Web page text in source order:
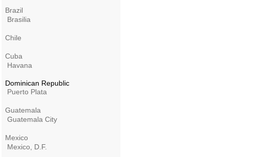
Brazil
Brasilia
Chile
Cuba
Havana
Dominican Republic
Puerto Plata
Guatemala
Guatemala City
Mexico
Mexico, D.F.